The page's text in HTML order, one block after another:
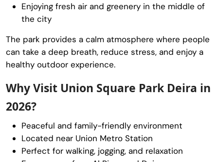
Enjoying fresh air and greenery in the middle of
the city
The park provides a calm atmosphere where people
can take a deep breath, reduce stress, and enjoy a
healthy outdoor experience.
Why Visit Union Square Park Deira in
2026?
Peaceful and family-friendly environment
Located near Union Metro Station
Perfect for walking, jogging, and relaxation